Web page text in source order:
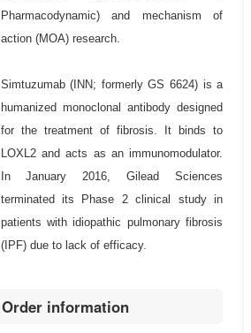
Pharmacodynamic) and mechanism of
action (MOA) research.
Simtuzumab (INN; formerly GS 6624) is a
humanized monoclonal antibody designed
for the treatment of fibrosis. It binds to
LOXL2 and acts as an immunomodulator.
In January 2016, Gilead Sciences
terminated its Phase 2 clinical study in
patients with idiopathic pulmonary fibrosis
(IPF) due to lack of efficacy.
Order information